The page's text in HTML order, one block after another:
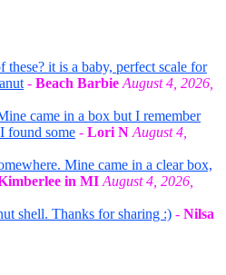
it is a baby, perfect scale for
- Beach Barbie August 4, 2026,
came in a box but I remember
found some - Lori N August 4,
Mine came in a clear box,
in MI August 4, 2026,
shell. Thanks for sharing :) - Nilsa